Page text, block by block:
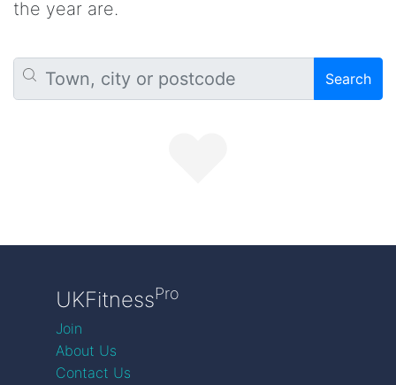
the year are.
Search
UKFitnessPro
Join
About Us
Contact Us